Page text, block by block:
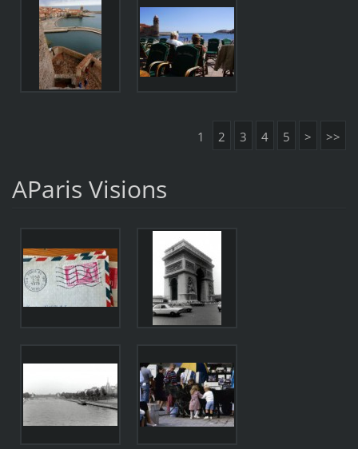
1 2 3 4 5 > >>
AParis Visions